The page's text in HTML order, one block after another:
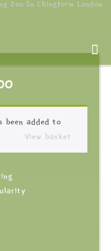
been added to
View basket